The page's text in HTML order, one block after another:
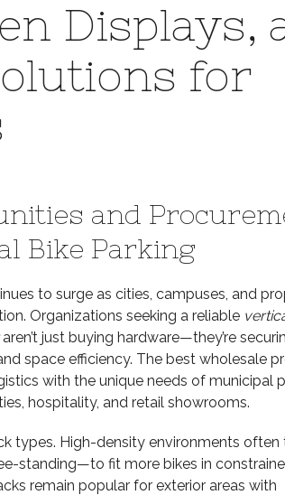
Displays,
for
and
Bike Parking
to surge as cities, campuses, and
Organizations seeking a reliable
just buying hardware—they’re
space efficiency. The best wholesale
with the unique needs of municipal
hospitality, and retail showrooms.
types. High-density environments often
standing—to fit more bikes in
remain popular for exterior areas with